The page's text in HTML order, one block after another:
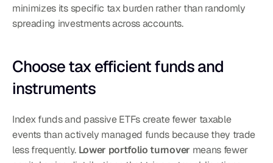
minimizes its specific tax burden rather than randomly
spreading investments across accounts.
Choose tax efficient funds and
instruments
Index funds and passive ETFs create fewer taxable
events than actively managed funds because they trade
less frequently. Lower portfolio turnover means fewer